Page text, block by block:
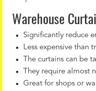
Warehouse
Significantly reduce
Less expensive than
The curtains can be
They require almost
Great for shops or